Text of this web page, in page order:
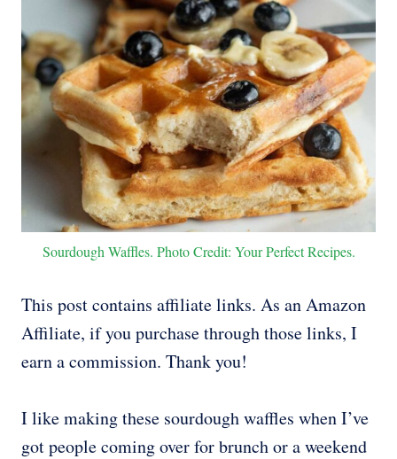
Sourdough Waffles. Photo Credit: Your Perfect Recipes.
This post contains affiliate links. As an Amazon
Affiliate, if you purchase through those links, I
earn a commission. Thank you!
I like making these sourdough waffles when I’ve
got people coming over for brunch or a weekend